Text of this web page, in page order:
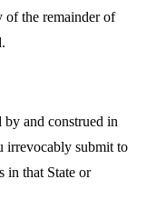
of the remainder of
by and construed in
irrevocably submit to
in that State or